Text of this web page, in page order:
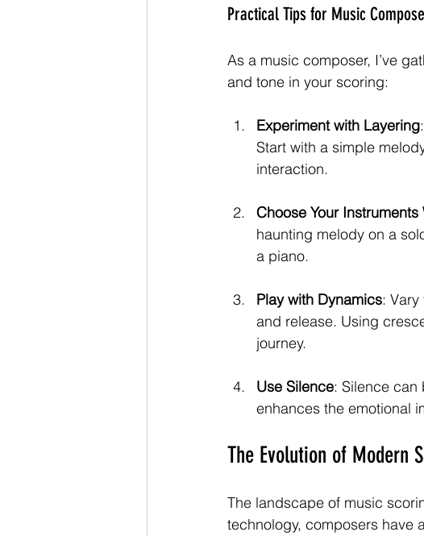
Practical Tips for Music
As a music composer, I’ve
and tone in your scoring:
Experiment with Layering
Start with a simple
interaction.
Choose Your Instruments
haunting melody on a
a piano.
Play with Dynamics:
and release. Using
journey.
Use Silence: Silence can
enhances the emotional
The Evolution of Modern
The landscape of music
technology, composers have